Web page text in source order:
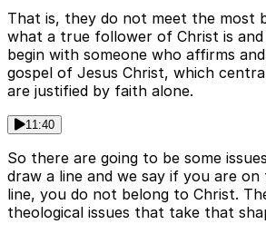
That is, they do not meet the most
what a true follower of Christ is
begin with someone who affirms
gospel of Jesus Christ, which
are justified by faith alone.
11:40
So there are going to be some
draw a line and we say if you are
line, you do not belong to Christ.
theological issues that take that